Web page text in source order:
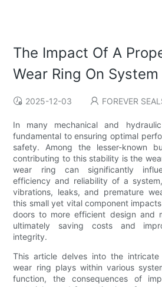
The Impact Of A
Wear Ring On
2025-12-03 FOREVER
In many mechanical and
fundamental to ensuring optimal
safety. Among the lesser-known
contributing to this stability is the
wear ring can significantly
efficiency and reliability of a
vibrations, leaks, and premature
this small yet vital component
doors to more efficient design and
ultimately saving costs and
integrity.
This article delves into the
wear ring plays within various
function, the consequences of